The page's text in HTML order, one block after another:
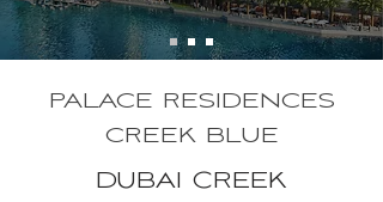
PALACE RESIDENCES
CREEK BLUE
DUBAI CREEK